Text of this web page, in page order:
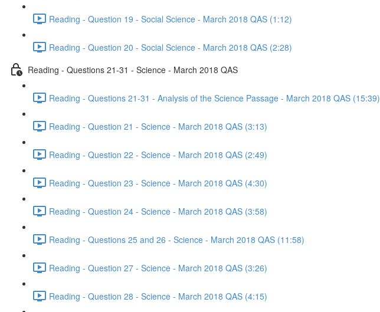
Reading - Question 19 - Social Science - March 2018 QAS (1:12)
Reading - Question 20 - Social Science - March 2018 QAS (2:28)
Reading - Questions 21-31 - Science - March 2018 QAS
Reading - Questions 21-31 - Analysis of the Science Passage - March 2018 QAS (15:39)
Reading - Question 21 - Science - March 2018 QAS (3:13)
Reading - Question 22 - Science - March 2018 QAS (2:49)
Reading - Question 23 - Science - March 2018 QAS (4:30)
Reading - Question 24 - Science - March 2018 QAS (3:58)
Reading - Questions 25 and 26 - Science - March 2018 QAS (11:58)
Reading - Question 27 - Science - March 2018 QAS (3:26)
Reading - Question 28 - Science - March 2018 QAS (4:15)